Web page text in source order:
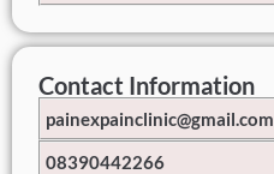
Contact Information
painexpainclinic@gmail.com
08390442266